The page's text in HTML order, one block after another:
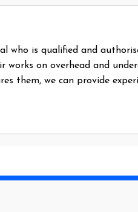
who is qualified and
works on overhead and
them, we can provide